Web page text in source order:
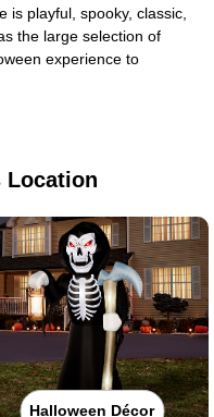
is playful, spooky, classic,
the large selection of
experience to
Location
Halloween Décor